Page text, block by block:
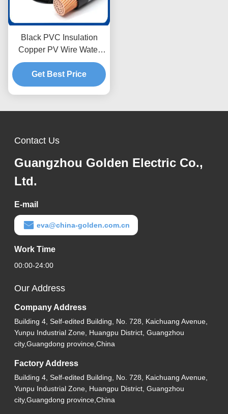
Black PVC Insulation
Copper PV Wire Water
Resistant with Nylon
Jacket 5.5mm
Get Best Price
Contact Us
Guangzhou Golden Electric Co.,
Ltd.
E-mail
eva@china-golden.com.cn
Work Time
00:00-24:00
Our Address
Company Address
Building 4, Self-edited Building, No. 728, Kaichuang Avenue,
Yunpu Industrial Zone, Huangpu District, Guangzhou
city,Guangdong province,China
Factory Address
Building 4, Self-edited Building, No. 728, Kaichuang Avenue,
Yunpu Industrial Zone, Huangpu District, Guangzhou
city,Guangdong province,China